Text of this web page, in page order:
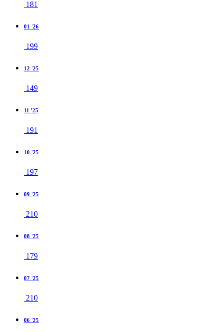
181
01 '26
199
12 '25
149
11 '25
191
10 '25
197
09 '25
210
08 '25
179
07 '25
210
06 '25